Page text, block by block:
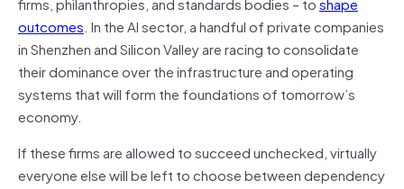
outcomes. In the AI sector, a handful of private companies
in Shenzhen and Silicon Valley are racing to consolidate
their dominance over the infrastructure and operating
systems that will form the foundations of tomorrow’s
economy.
If these firms are allowed to succeed unchecked, virtually
everyone else will be left to choose between dependency